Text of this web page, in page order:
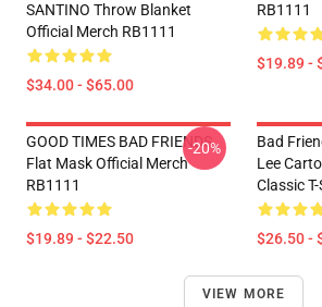
SANTINO Throw Blanket
Official Merch RB1111
$34.00 - $65.00
RB1111
$19.89 -
GOOD TIMES BAD FRIENDS
Flat Mask Official Merch
RB1111
$19.89 - $22.50
-20%
Bad
Lee
Classic
$26.50 -
VIEW MORE